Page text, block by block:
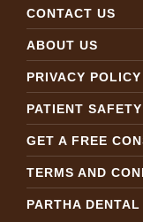
CONTACT US
ABOUT US
PRIVACY POLICY
PATIENT SAFETY
GET A FREE
TERMS AND
PARTHA